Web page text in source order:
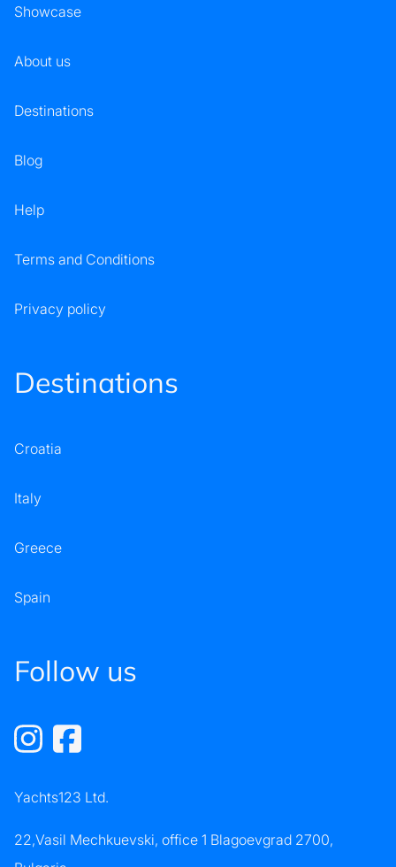
Showcase
About us
Destinations
Blog
Help
Terms and Conditions
Privacy policy
Destinations
Croatia
Italy
Greece
Spain
Follow us
Yachts123 Ltd.
22,Vasil Mechkuevski, office 1 Blagoevgrad 2700,